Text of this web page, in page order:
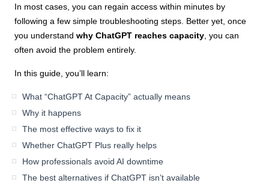
In most cases, you can regain access within minutes by
following a few simple troubleshooting steps. Better yet, once
you understandwhy ChatGPT reaches capacity , you can
often avoid the problem entirely.
In this guide, you’ll learn:
What “ChatGPT At Capacity” actually means
Why it happens
The most effective ways to fix it
Whether ChatGPT Plus really helps
How professionals avoid AI downtime
The best alternatives if ChatGPT isn’t available